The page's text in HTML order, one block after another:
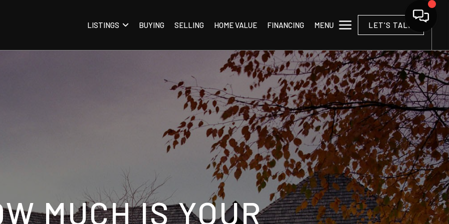
LISTINGS BUYING SELLING HOME VALUE FINANCING MENU LET'S TALK
MUCH IS YOUR